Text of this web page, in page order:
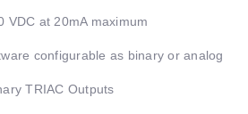
VDC at 20mA maximum
configurable as binary or analog
TRIAC Outputs